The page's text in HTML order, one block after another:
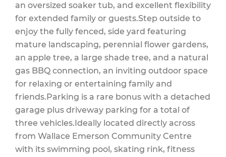
an oversized soaker tub, and excellent flexibility
for extended family or guests.Step outside to
enjoy the fully fenced, side yard featuring
mature landscaping, perennial flower gardens,
an apple tree, a large shade tree, and a natural
gas BBQ connection, an inviting outdoor space
for relaxing or entertaining family and
friends.Parking is a rare bonus with a detached
garage plus driveway parking for a total of
three vehicles.Ideally located directly across
from Wallace Emerson Community Centre
with its swimming pool, skating rink, fitness